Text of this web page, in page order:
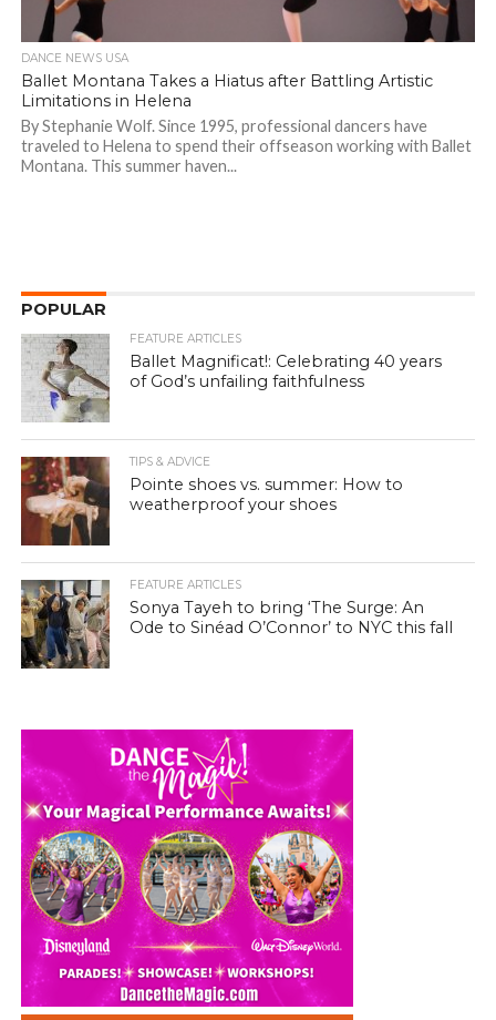
DANCE NEWS USA
Ballet Montana Takes a Hiatus after Battling Artistic
Limitations in Helena
By Stephanie Wolf. Since 1995, professional dancers have
traveled to Helena to spend their offseason working with Ballet
Montana. This summer haven...
POPULAR
FEATURE ARTICLES
Ballet Magnificat!: Celebrating 40 years
of God’s unfailing faithfulness
TIPS & ADVICE
Pointe shoes vs. summer: How to
weatherproof your shoes
FEATURE ARTICLES
Sonya Tayeh to bring ‘The Surge: An
Ode to Sinéad O’Connor’ to NYC this fall